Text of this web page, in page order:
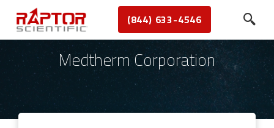
(844) 633-4546
Medtherm Corporation